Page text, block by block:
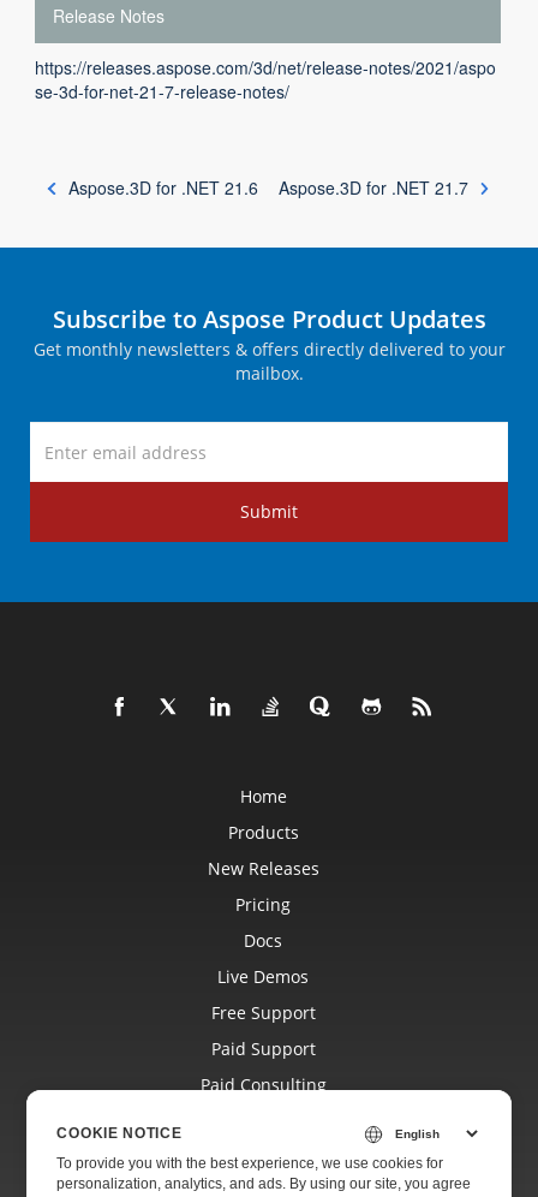
Release Notes
https://releases.aspose.com/3d/net/release-notes/2021/aspo
se-3d-for-net-21-7-release-notes/
Aspose.3D for .NET 21.6 Aspose.3D for .NET 21.7
Subscribe to Aspose Product Updates
Get monthly newsletters & offers directly delivered to your
mailbox.
Submit
Home
Products
New Releases
Pricing
Docs
Live Demos
Free Support
Paid Support
Paid Consulting
Websites
COOKIE NOTICE
To provide you with the best experience, we use cookies for
personalization, analytics, and ads. By using our site, you agree